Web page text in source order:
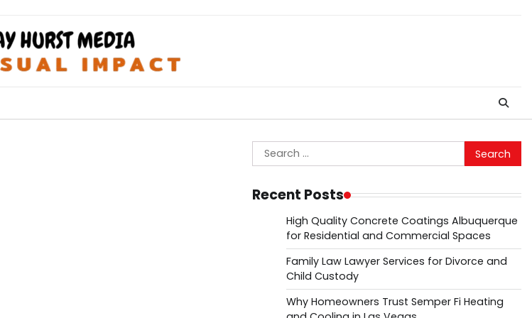
Search
for:
Recent Posts
High Quality Concrete Coatings Albuquerque
for Residential and Commercial Spaces
Family Law Lawyer Services for Divorce and
Child Custody
Why Homeowners Trust Semper Fi Heating